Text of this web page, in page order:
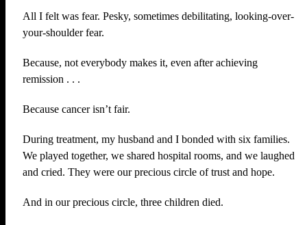
All I felt was fear. Pesky, sometimes debilitating, looking-over-
your-shoulder fear.
Because, not everybody makes it, even after achieving
remission . . .
Because cancer isn’t fair.
During treatment, my husband and I bonded with six families.
We played together, we shared hospital rooms, and we laughed
and cried. They were our precious circle of trust and hope.
And in our precious circle, three children died.